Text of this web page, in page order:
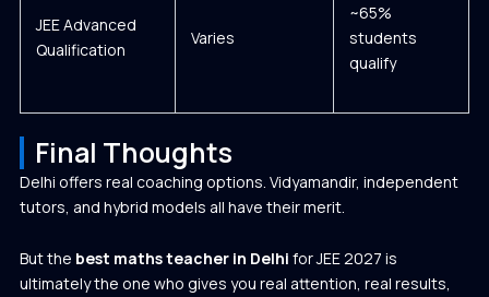
JEE Advanced
Qualification
Varies
~65%
students
qualify
Final Thoughts
Delhi offers real coaching options. Vidyamandir, independent
tutors, and hybrid models all have their merit.
But the best maths teacher in Delhi for JEE 2027 is
ultimately the one who gives you real attention, real results,